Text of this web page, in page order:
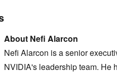
About Nefi Alarcon
Nefi Alarcon is a senior
NVIDIA's leadership team. He